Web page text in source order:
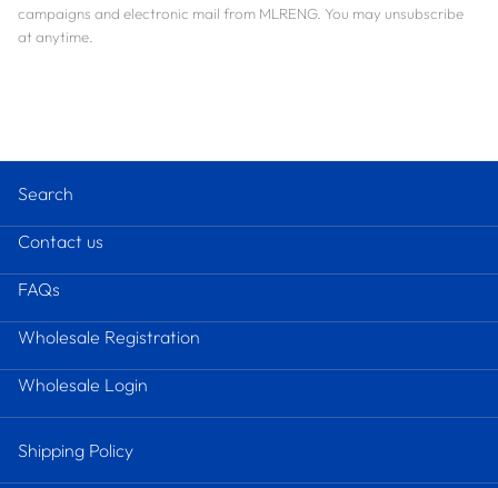
campaigns and electronic mail from MLRENG. You may unsubscribe
at anytime.
Search
Contact us
FAQs
Wholesale Registration
Wholesale Login
Shipping Policy